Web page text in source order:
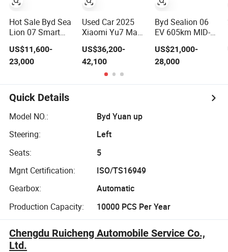
Hot Sale Byd Sea
Lion 07 Smart
Electrico
Electric/EV Car
US$11,600-
23,000
Used Car 2025
Xiaomi Yu7 Max
EV Car Long
Range Smart
Driving Vehicle
for Export
US$36,200-
42,100
Byd Sealion 06
EV 605km MID-
Energy Vehicles
Car
US$21,000-
28,000
Quick Details
Model NO.:
Byd Yuan up
Steering:
Left
Seats:
5
Mgnt Certification:
ISO/TS16949
Gearbox:
Automatic
Production Capacity:
10000 PCS Per Year
Chengdu Ruicheng Automobile Service Co.,
Ltd.